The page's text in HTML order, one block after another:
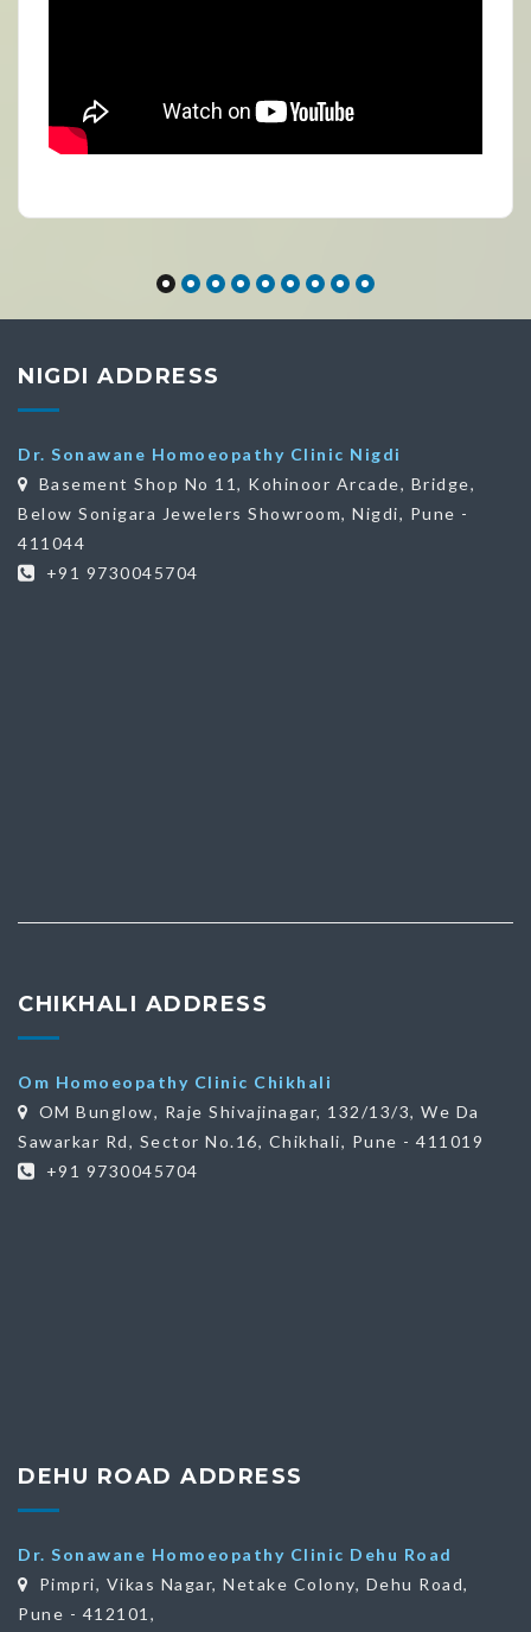
NIGDI ADDRESS
Dr. Sonawane Homoeopathy Clinic Nigdi
Basement Shop No 11, Kohinoor Arcade, Bridge,
Below Sonigara Jewelers Showroom, Nigdi, Pune -
411044
+91 9730045704
CHIKHALI ADDRESS
Om Homoeopathy Clinic Chikhali
OM Bunglow, Raje Shivajinagar, 132/13/3, We Da
Sawarkar Rd, Sector No.16, Chikhali, Pune - 411019
+91 9730045704
DEHU ROAD ADDRESS
Dr. Sonawane Homoeopathy Clinic Dehu Road
Pimpri, Vikas Nagar, Netake Colony, Dehu Road,
Pune - 412101,